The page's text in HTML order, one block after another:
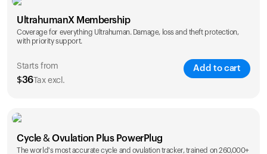
UltrahumanX Membership
Coverage for everything Ultrahuman. Damage, loss and theft protection,
with priority support.
Starts from
$36Tax excl.
Add to cart
$36
Cycle & Ovulation Plus PowerPlug
The world's most accurate cycle and ovulation tracker, trained on 260,000+